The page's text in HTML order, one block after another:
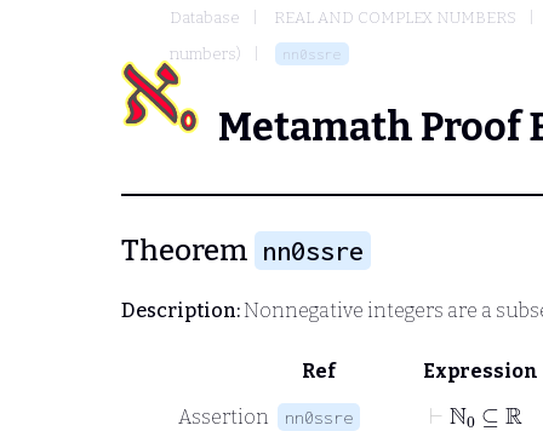
Database
REAL AND COMPLEX NUMBERS
numbers)
nn0ssre
Metamath Proof
Theorem nn0ssre
Description:Nonnegative integers are a
Ref
Expression
Assertion
nn0ssre
⊢ℕ ⊆ ℝ